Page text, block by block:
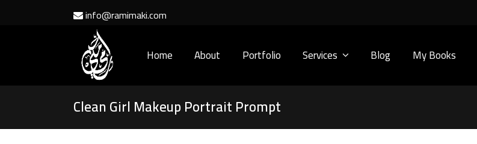
info@ramimaki.com
Home About Portfolio Services Blog My Books
Clean Girl Makeup Portrait Prompt